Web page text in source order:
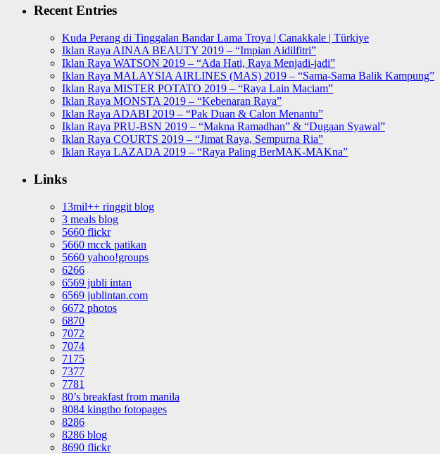
Recent Entries
Kuda Perang di Tinggalan Bandar Lama Troya | Canakkale | Türkiye
Iklan Raya AINAA BEAUTY 2019 – “Impian Aidilfitri”
Iklan Raya WATSON 2019 – “Ada Hati, Raya Menjadi-jadi”
Iklan Raya MALAYSIA AIRLINES (MAS) 2019 – “Sama-Sama Balik Kampung”
Iklan Raya MISTER POTATO 2019 – “Raya Lain Maciam”
Iklan Raya MONSTA 2019 – “Kebenaran Raya”
Iklan Raya ADABI 2019 – “Pak Duan & Calon Menantu”
Iklan Raya PRU-BSN 2019 – “Makna Ramadhan” & “Dugaan Syawal”
Iklan Raya COURTS 2019 – “Jimat Raya, Sempurna Ria”
Iklan Raya LAZADA 2019 – “Raya Paling BerMAK-MAKna”
Links
13mil++ ringgit blog
3 meals blog
5660 flickr
5660 mcck patikan
5660 yahoo!groups
6266
6569 jubli intan
6569 jublintan.com
6672 photos
6870
7072
7074
7175
7377
7781
80’s breakfast from manila
8084 kingtho fotopages
8286
8286 blog
8690 flickr